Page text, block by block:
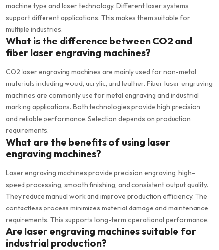
machine type and laser technology. Different laser systems
support different applications. This makes them suitable for
multiple industries.
What is the difference between CO2 and
fiber laser engraving machines?
CO2 laser engraving machines are mainly used for non-metal
materials including wood, acrylic, and leather. Fiber laser engraving
machines are commonly use for metal engraving and industrial
marking applications. Both technologies provide high precision
and reliable performance. Selection depends on production
requirements.
What are the benefits of using laser
engraving machines?
Laser engraving machines provide precision engraving, high-
speed processing, smooth finishing, and consistent output quality.
They reduce manual work and improve production efficiency. The
contactless process minimizes material damage and maintenance
requirements. This supports long-term operational performance.
Are laser engraving machines suitable for
industrial production?